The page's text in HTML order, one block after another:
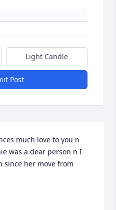
Light Candle
Post
much love to you n
was a dear person n I
since her move from